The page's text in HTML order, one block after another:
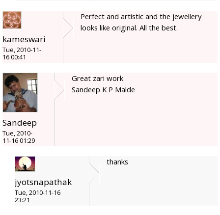
kameswari
Tue, 2010-11-
16 00:41
Perfect and artistic and the jewellery
looks like original. All the best.
Sandeep
Tue, 2010-
11-16 01:29
Great zari work
Sandeep K P Malde
jyotsnapathak
Tue, 2010-11-16
23:21
thanks